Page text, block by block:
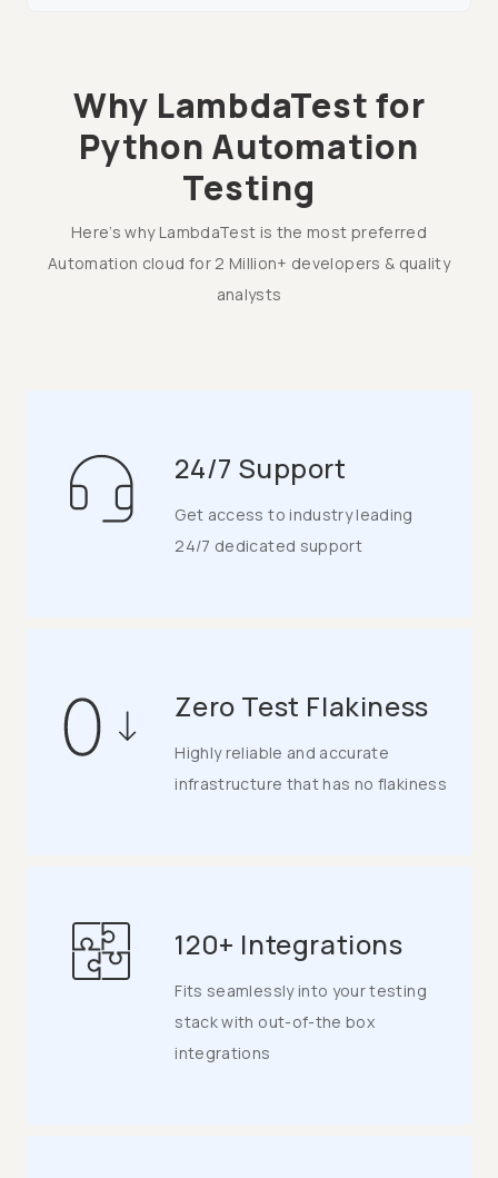
Why LambdaTest for
Python Automation
Testing
Here’s why LambdaTest is the most preferred
Automation cloud for 2 Million+ developers & quality
analysts
24/7 Support
Get access to industry leading
24/7 dedicated support
Zero Test Flakiness
Highly reliable and accurate
infrastructure that has no flakiness
120+ Integrations
Fits seamlessly into your testing
stack with out-of-the box
integrations